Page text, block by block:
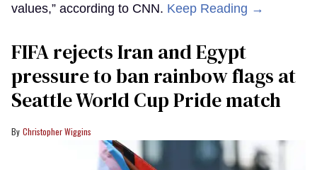
values,” according to CNN. Keep Reading →
FIFA rejects Iran and Egypt
pressure to ban rainbow flags at
Seattle World Cup Pride match
Christopher Wiggins